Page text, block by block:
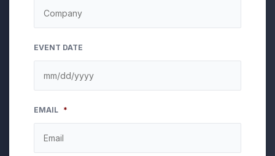
EVENT DATE
slash
DD
slash
EMAIL *